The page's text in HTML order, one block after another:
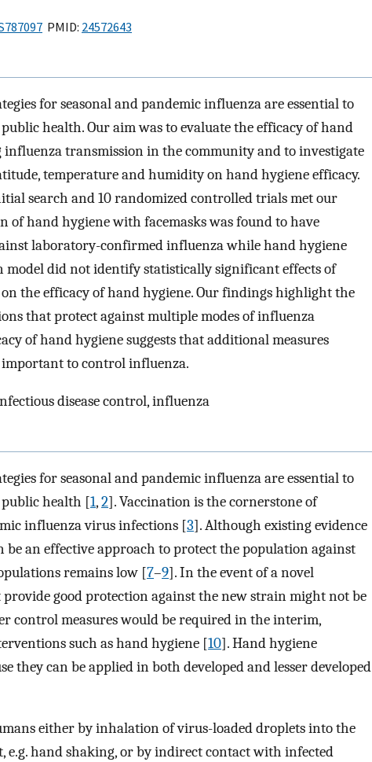
PMID: 24572643
for seasonal and pandemic influenza are essential to
health. Our aim was to evaluate the efficacy of hand
transmission in the community and to investigate
temperature and humidity on hand hygiene efficacy.
search and 10 randomized controlled trials met our
hand hygiene with facemasks was found to have
laboratory-confirmed influenza while hand hygiene
model did not identify statistically significant effects of
the efficacy of hand hygiene. Our findings highlight the
that protect against multiple modes of influenza
of hand hygiene suggests that additional measures
important to control influenza.
disease control, influenza
for seasonal and pandemic influenza are essential to
health [1,2]. Vaccination is the cornerstone of
influenza virus infections [3]. Although existing evidence
an effective approach to protect the population against
remains low [7–9]. In the event of a novel
good protection against the new strain might not be
control measures would be required in the interim,
such as hand hygiene [10]. Hand hygiene
they can be applied in both developed and lesser developed
either by inhalation of virus-loaded droplets into the
e.g. hand shaking, or by indirect contact with infected